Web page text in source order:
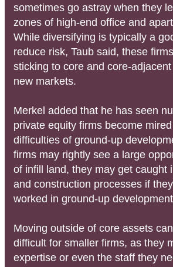
sometimes go astray when they
zones of high-end office and
While diversifying is typically a
reduce risk, Taub said, these
sticking to core and core-
new markets.
Merkel added that he has seen
private equity firms become
difficulties of ground-up
firms may rightly see a large
of infill land, they may get caught
and construction processes if
worked in ground-up
Moving outside of core assets
difficult for smaller firms, as they
expertise or even the staff they